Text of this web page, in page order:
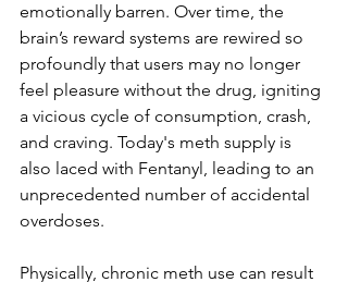
emotionally barren. Over time, the
brain’s reward systems are rewired so
profoundly that users may no longer
feel pleasure without the drug, igniting
a vicious cycle of consumption, crash,
and craving. Today's meth supply is
also laced with Fentanyl, leading to an
unprecedented number of accidental
overdoses.
Physically, chronic meth use can result